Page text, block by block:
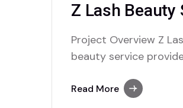
Z Lash Beauty
Project Overview Z
beauty service
to improve their
Read More